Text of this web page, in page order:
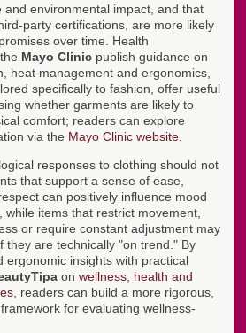
and environmental impact, and that
party certifications, are more likely
over time. Health
Mayo Clinic publish guidance on
heat management and ergonomics,
specifically to fashion, offer useful
whether garments are likely to
comfort; readers can explore
via the Mayo Clinic website
responses to clothing should not
that support a sense of ease,
can positively influence mood
items that restrict movement,
or require constant adjustment may
they are technically "on trend." By
ergonomic insights with practical
on wellness health and
, readers can build a more rigorous,
for evaluating wellness-